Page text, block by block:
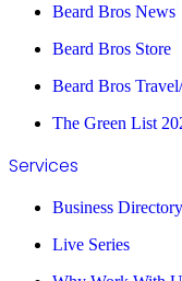
Beard Bros News
Beard Bros Store
Beard Bros
The Green List
Services
Business Directory
Live Series